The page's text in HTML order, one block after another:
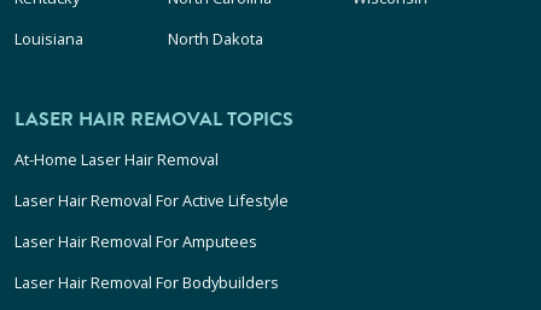
Louisiana
North Dakota
LASER HAIR REMOVAL TOPICS
At-Home Laser Hair Removal
Laser Hair Removal For Active Lifestyle
Laser Hair Removal For Amputees
Laser Hair Removal For Bodybuilders